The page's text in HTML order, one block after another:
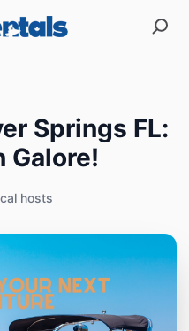
Springs FL:
Galore!
hosts